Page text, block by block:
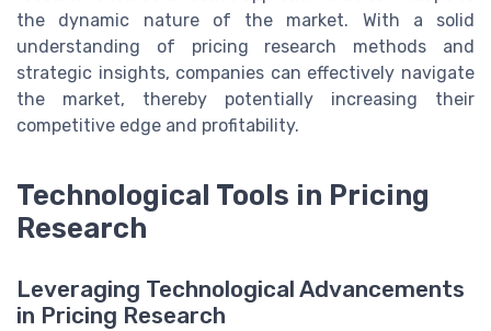
the dynamic nature of the market. With a solid
understanding of pricing research methods and
strategic insights, companies can effectively navigate
the market, thereby potentially increasing their
competitive edge and profitability.
Technological Tools in Pricing
Research
Leveraging Technological Advancements
in Pricing Research